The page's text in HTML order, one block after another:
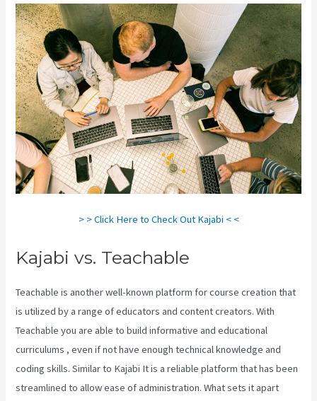
> > Click Here to Check Out Kajabi < <
Kajabi vs. Teachable
Teachable is another well-known platform for course creation that
is utilized by a range of educators and content creators. With
Teachable you are able to build informative and educational
curriculums , even if not have enough technical knowledge and
coding skills. Similar to Kajabi It is a reliable platform that has been
streamlined to allow ease of administration. What sets it apart